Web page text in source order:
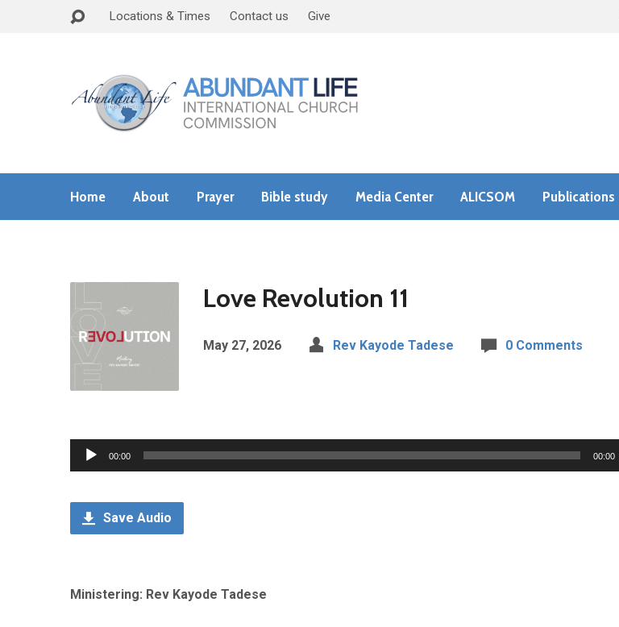
Locations & Times Contact us Give
Home About Prayer Bible study Media Center ALICSOM Publications
Love Revolution 11
May 27, 2026 Rev Kayode Tadese 0 Comments
Audio
Player
00:00 00:00
Save Audio
Ministering: Rev Kayode Tadese